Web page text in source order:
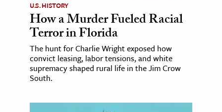
U.S. HISTORY
How a Murder Fueled Racial
Terror in Florida
The hunt for Charlie Wright exposed how
convict leasing, labor tensions, and white
supremacy shaped rural life in the Jim Crow
South.